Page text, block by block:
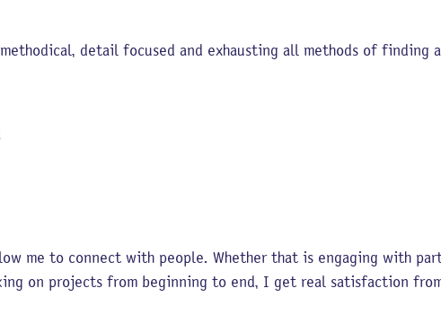
detail focused and exhausting all methods of finding
me to connect with people. Whether that is engaging with
on projects from beginning to end, I get real satisfaction